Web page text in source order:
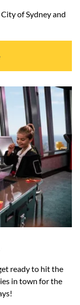
of Sydney and
ready to hit the
in town for the